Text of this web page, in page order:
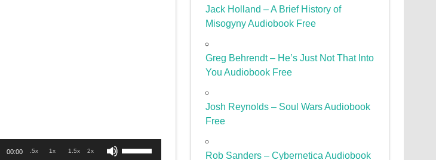
00:00 .5x 1x 1.5x 2x
Jack Holland – A Brief History of
Misogyny Audiobook Free
Greg Behrendt – He’s Just Not That Into
You Audiobook Free
Josh Reynolds – Soul Wars Audiobook
Free
Rob Sanders – Cybernetica Audiobook